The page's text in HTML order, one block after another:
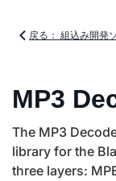
戻る： 組込み開発
MP3
The MP3
library for the
three layers: